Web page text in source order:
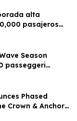
alta
pasajeros
Season
passeggeri
Phased